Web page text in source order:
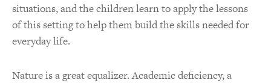
situations, and the children learn to apply the lessons
of this setting to help them build the skills needed for
everyday life.
Nature is a great equalizer. Academic deficiency, a